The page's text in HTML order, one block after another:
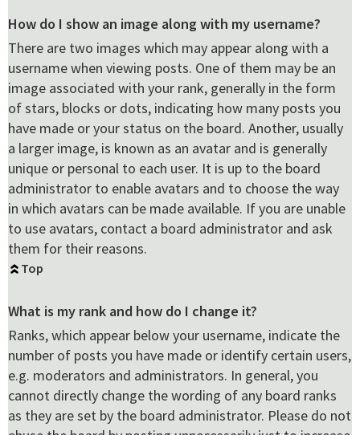
How do I show an image along with my username?
There are two images which may appear along with a
username when viewing posts. One of them may be an
image associated with your rank, generally in the form
of stars, blocks or dots, indicating how many posts you
have made or your status on the board. Another, usually
a larger image, is known as an avatar and is generally
unique or personal to each user. It is up to the board
administrator to enable avatars and to choose the way
in which avatars can be made available. If you are unable
to use avatars, contact a board administrator and ask
them for their reasons.
Top
What is my rank and how do I change it?
Ranks, which appear below your username, indicate the
number of posts you have made or identify certain users,
e.g. moderators and administrators. In general, you
cannot directly change the wording of any board ranks
as they are set by the board administrator. Please do not